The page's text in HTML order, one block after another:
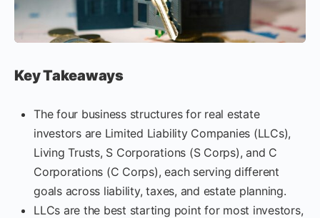
Key Takeaways
The four business structures for real estate
investors are Limited Liability Companies (LLCs),
Living Trusts, S Corporations (S Corps), and C
Corporations (C Corps), each serving different
goals across liability, taxes, and estate planning.
LLCs are the best starting point for most investors,